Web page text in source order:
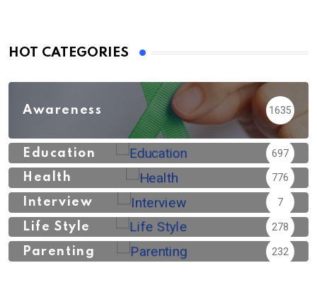
HOT CATEGORIES
Awareness 1635
Education 697
Health 776
Interview 7
Life Style 278
Parenting 232